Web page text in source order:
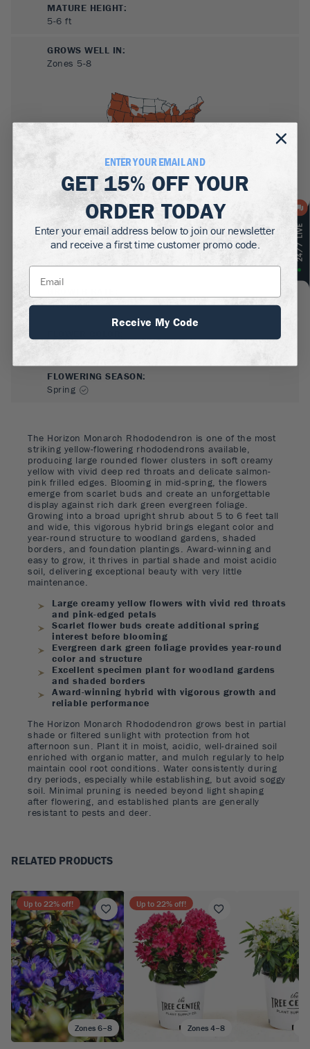
The Horizon Monarch Rhododendron is one of the most
striking yellow-flowering rhododendrons available,
producing large rounded flower clusters in soft creamy
yellow with vivid deep red throats and delicate salmon-
pink frilled edges. Blooming in mid-spring, the flowers
emerge from scarlet buds and create an unforgettable
display against rich dark green evergreen foliage.
Growing into a broad upright shrub about 5 to 6 feet tall
and wide, this vigorous hybrid brings elegant color and
year-round structure to woodland gardens, shaded
borders, and foundation plantings. Award-winning and
easy to grow, it thrives in partial shade and moist acidic
soil, delivering exceptional beauty with very little
maintenance.
Large creamy yellow flowers with vivid red throats
and pink-edged petals
Scarlet flower buds create additional spring
interest before blooming
Evergreen dark green foliage provides year-round
color and structure
Excellent specimen plant for woodland gardens
and shaded borders
Award-winning hybrid with vigorous growth and
reliable performance
The Horizon Monarch Rhododendron grows best in partial
shade or filtered sunlight with protection from hot
afternoon sun. Plant it in moist, acidic, well-drained soil
enriched with organic matter, and mulch regularly to help
maintain cool root conditions. Water consistently during
dry periods, especially while establishing, but avoid soggy
soil. Minimal pruning is needed beyond light shaping
after flowering, and established plants are generally
resistant to pests and deer.
MATURE HEIGHT:
5-6 ft
GROWS WELL IN:
Zones 5-8
SUN NEEDS:
Partial Sun, Shade
WATER NEEDS :
Medium
FLOWERING SEASON:
Spring
RELATED PRODUCTS
Zones 6–8
Up to 22% off!
Zones 4–8
Up to 22% off!
ENTER YOUR EMAIL AND
GET 15% OFFYOUR
ORDER TODAY
Enter your email address below to join our newsletter
and receive a first time customer promo code.
Receive My Code